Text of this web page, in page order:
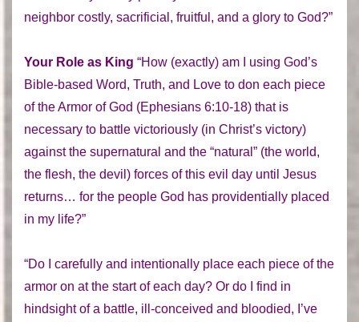
neighbor costly, sacrificial, fruitful, and a glory to God?”
Your Role as King “How (exactly) am I using God’s
Bible-based Word, Truth, and Love to don each piece
of the Armor of God (Ephesians 6:10-18) that is
necessary to battle victoriously (in Christ’s victory)
against the supernatural and the “natural” (the world,
the flesh, the devil) forces of this evil day until Jesus
returns… for the people God has providentially placed
in my life?”
“Do I carefully and intentionally place each piece of the
armor on at the start of each day? Or do I find in
hindsight of a battle, ill-conceived and bloodied, I’ve